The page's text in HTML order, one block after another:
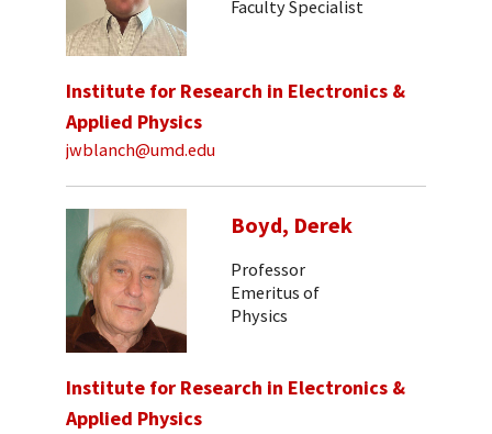
Faculty Specialist
Institute for Research in Electronics &
Applied Physics
jwblanch@umd.edu
Boyd, Derek
Professor
Emeritus of
Physics
Institute for Research in Electronics &
Applied Physics